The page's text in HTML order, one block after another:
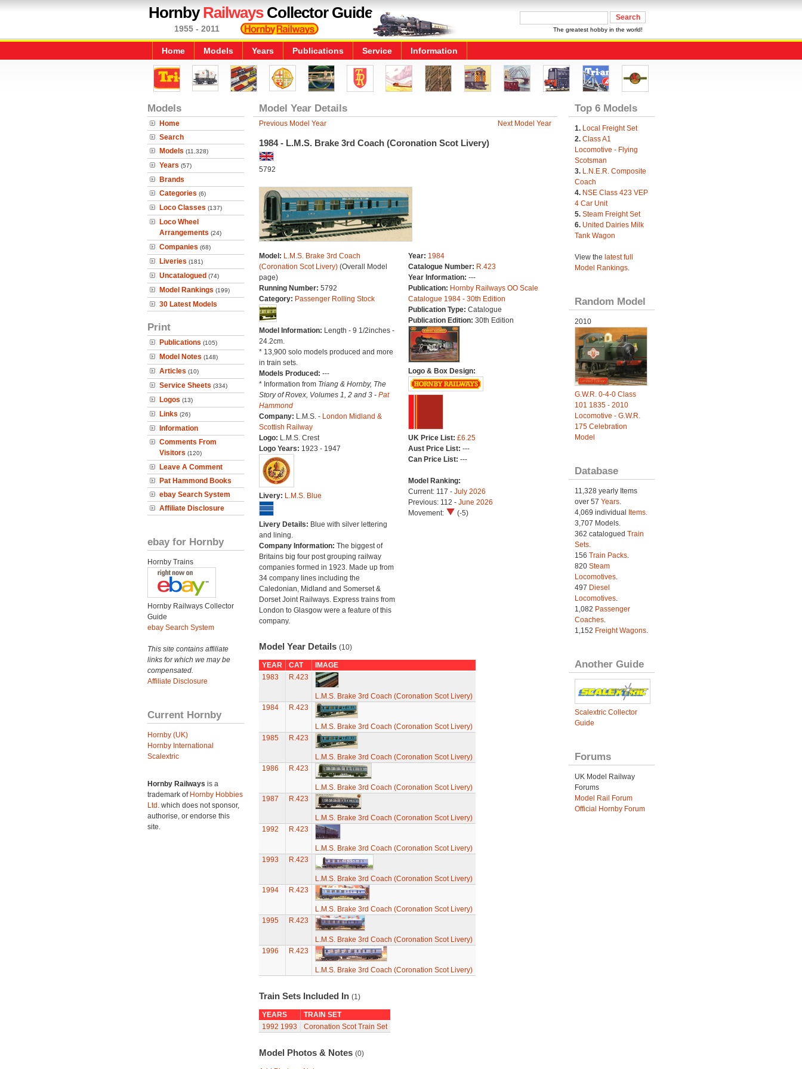
HornbyRailwaysCollector Guide
1955 - 2011 The greatest hobby in the world!
Home Models Years Publications Service Information
Models
Home
Search
Models (11,328)
Years (57)
Brands
Categories (6)
Loco Classes (137)
Loco Wheel
Arrangements (24)
Companies (68)
Liveries (181)
Uncatalogued (74)
Model Rankings (199)
30 Latest Models
Print
Publications (105)
Model Notes (148)
Articles (10)
Service Sheets (334)
Logos (13)
Links (26)
Information
Comments From
Visitors (120)
Leave A Comment
Pat Hammond Books
ebay Search System
Affiliate Disclosure
ebay for Hornby
Hornby Trains
Hornby Railways Collector
Guide
ebay Search System
This site contains affiliate
links for which we may be
compensated.
Affiliate Disclosure
Current Hornby
Hornby (UK)
Hornby International
Scalextric
Hornby Railways is a
trademark of Hornby Hobbies
Ltd. which does not sponsor,
authorise, or endorse this
site.
Model Year Details
Previous Model Year Next Model Year
1984 - L.M.S. Brake 3rd Coach (Coronation Scot Livery)
5792
Model: L.M.S. Brake 3rd Coach
(Coronation Scot Livery)(Overall Model
page)
Running Number: 5792
Category: Passenger Rolling Stock
Model Information: Length - 9 1/2inches -
24.2cm.
* 13,900 solo models produced and more
in train sets.
Models Produced: ---
* Information from Triang & Hornby, The
Story of Rovex, Volumes 1, 2 and 3 - Pat
Hammond
Company: L.M.S. - London Midland &
Scottish Railway
Logo: L.M.S. Crest
Logo Years: 1923 - 1947
Livery: L.M.S. Blue
Livery Details: Blue with silver lettering
and lining.
Company Information: The biggest of
Britains big four post grouping railway
companies formed in 1923. Made up from
34 company lines including the
Caledonian, Midland and Somerset &
Dorset Joint Railways. Express trains from
London to Glasgow were a feature of this
company.
Year: 1984
Catalogue Number: R.423
Year Information: ---
Publication: Hornby Railways OO Scale
Catalogue 1984 - 30th Edition
Publication Type: Catalogue
Publication Edition: 30th Edition
Logo & Box Design:
UK Price List: £6.25
Aust Price List: ---
Can Price List: ---
Model Ranking:
Current: 117 - July 2026
Previous: 112 - June 2026
Movement:
(-5)
Model Year Details (10)
YEAR CAT
IMAGE
1983
R.423
L.M.S. Brake 3rd Coach (Coronation Scot Livery)
1984
R.423
L.M.S. Brake 3rd Coach (Coronation Scot Livery)
1985
R.423
L.M.S. Brake 3rd Coach (Coronation Scot Livery)
1986
R.423
L.M.S. Brake 3rd Coach (Coronation Scot Livery)
1987
R.423
L.M.S. Brake 3rd Coach (Coronation Scot Livery)
1992
R.423
L.M.S. Brake 3rd Coach (Coronation Scot Livery)
1993
R.423
L.M.S. Brake 3rd Coach (Coronation Scot Livery)
1994
R.423
L.M.S. Brake 3rd Coach (Coronation Scot Livery)
1995
R.423
L.M.S. Brake 3rd Coach (Coronation Scot Livery)
1996
R.423
L.M.S. Brake 3rd Coach (Coronation Scot Livery)
Train Sets Included In (1)
YEARS
TRAIN SET
1992 1993 Coronation Scot Train Set
Model Photos & Notes (0)
Top 6 Models
1. Local Freight Set
2. Class A1
Locomotive - Flying
Scotsman
3. L.N.E.R. Composite
Coach
4. NSE Class 423 VEP
4 Car Unit
5. Steam Freight Set
6. United Dairies Milk
Tank Wagon
View the latest full
Model Rankings.
Random Model
2010
G.W.R. 0-4-0 Class
101 1835 - 2010
Locomotive - G.W.R.
175 Celebration
Model
Database
11,328 yearly Items
over 57 Years.
4,069 individual
Items.
3,707 Models.
362 catalogued Train
Sets.
156 Train Packs.
820 Steam
Locomotives.
497 Diesel
Locomotives.
1,082 Passenger
Coaches.
1,152 Freight Wagons.
Another Guide
Scalextric Collector
Guide
Forums
UK Model Railway
Forums
Model Rail Forum
Official Hornby Forum